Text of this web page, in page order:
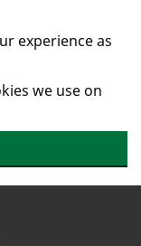
experience as
we use on